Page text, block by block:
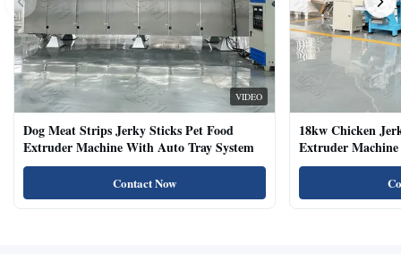
VIDEO
Dog Meat Strips Jerky Sticks Pet Food
Extruder Machine With Auto Tray System
Contact Now
18kw Chicken
Extruder
Natural Cat Food